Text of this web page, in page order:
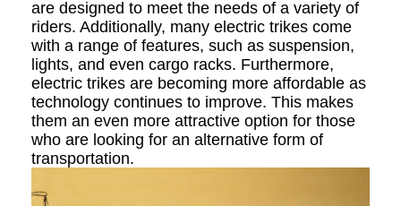
are designed to meet the needs of a variety of
riders. Additionally, many electric trikes come
with a range of features, such as suspension,
lights, and even cargo racks. Furthermore,
electric trikes are becoming more affordable as
technology continues to improve. This makes
them an even more attractive option for those
who are looking for an alternative form of
transportation.